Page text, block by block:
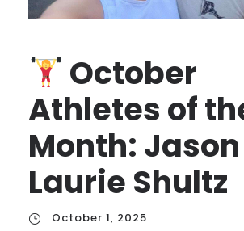
October
Athletes of
Month:
Laurie Shultz
October 1, 2025